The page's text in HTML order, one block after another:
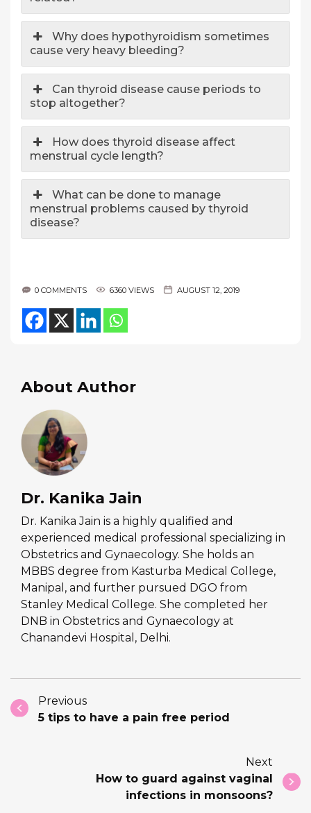
Why does hypothyroidism sometimes
cause very heavy bleeding?
Can thyroid disease cause periods to
stop altogether?
How does thyroid disease affect
menstrual cycle length?
What can be done to manage
menstrual problems caused by thyroid
disease?
0 COMMENTS 6360 VIEWS AUGUST 12, 2019
About Author
Dr. Kanika Jain
Dr. Kanika Jain is a highly qualified and
experienced medical professional specializing in
Obstetrics and Gynaecology. She holds an
MBBS degree from Kasturba Medical College,
Manipal, and further pursued DGO from
Stanley Medical College. She completed her
DNB in Obstetrics and Gynaecology at
Chanandevi Hospital, Delhi.
Previous
5 tips to have a pain free period
Next
How to guard against vaginal
infections in monsoons?